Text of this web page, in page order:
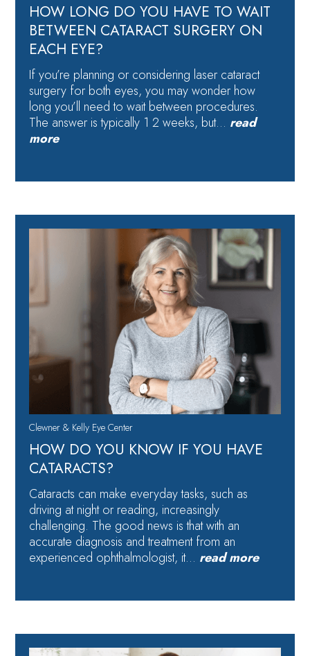
HOW LONG DO YOU HAVE TO WAIT
BETWEEN CATARACT SURGERY ON
EACH EYE?
If you’re planning or considering laser cataract
surgery for both eyes, you may wonder how
long you’ll need to wait between procedures.
The answer is typically 1 2 weeks, but… read
more
Clewner & Kelly Eye Center
HOW DO YOU KNOW IF YOU HAVE
CATARACTS?
Cataracts can make everyday tasks, such as
driving at night or reading, increasingly
challenging. The good news is that with an
accurate diagnosis and treatment from an
experienced ophthalmologist, it… read more